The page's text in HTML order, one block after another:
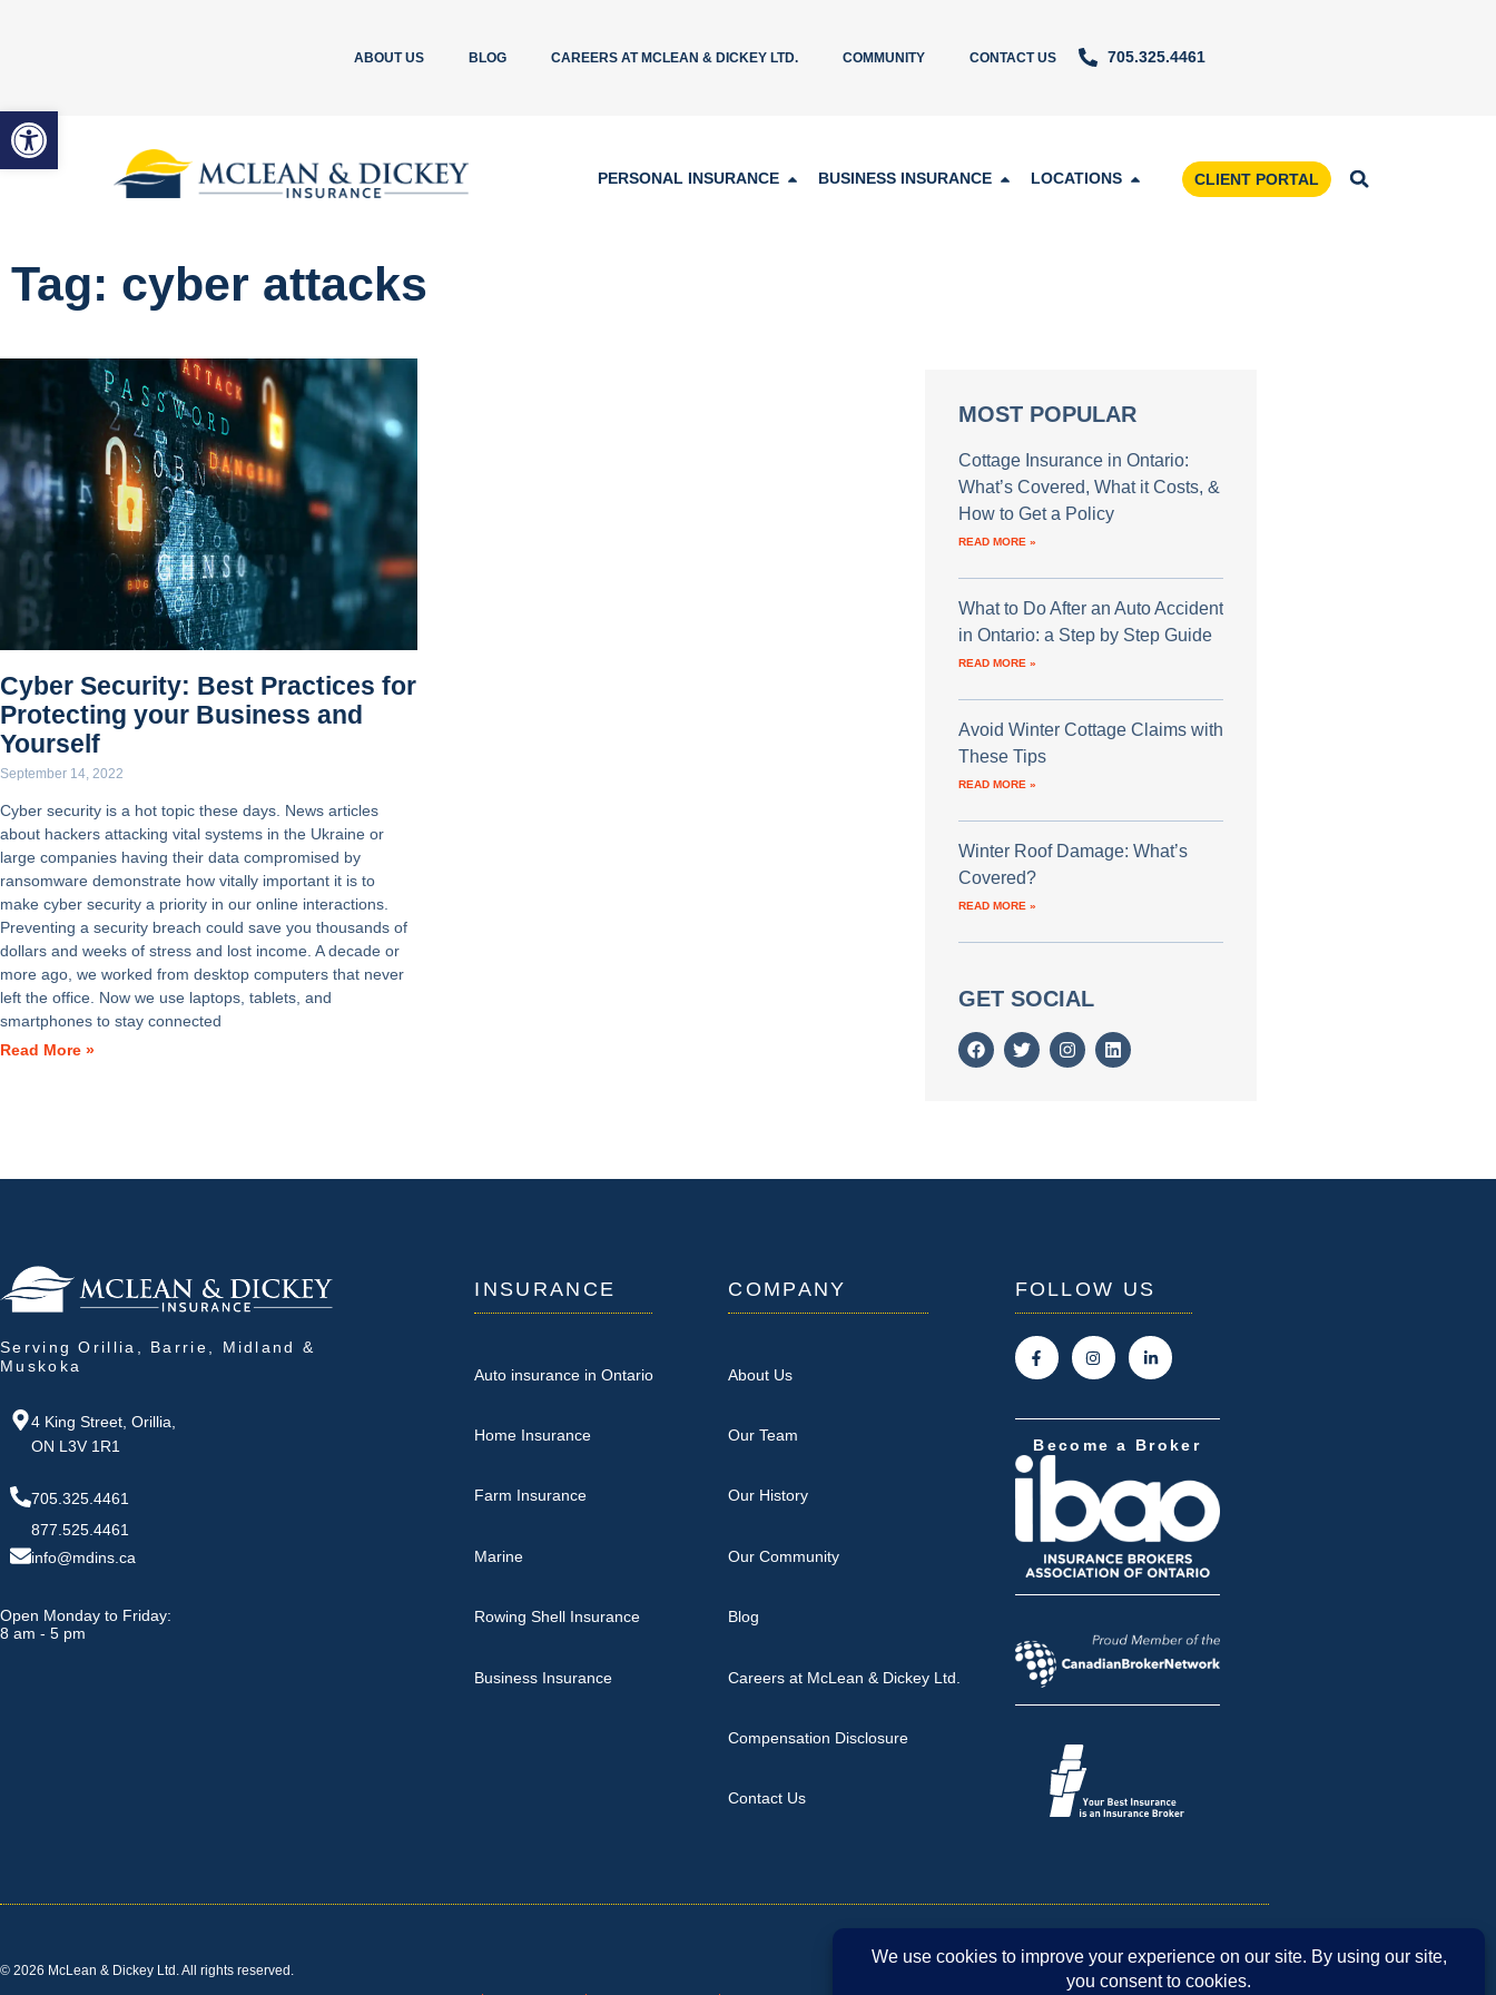
Open toolbar
ABOUT US BLOG CAREERS AT MCLEAN & DICKEY LTD. COMMUNITY CONTACT US 705.325.4461
PERSONAL INSURANCE BUSINESS INSURANCE LOCATIONS CLIENT PORTAL
Tag: cyber attacks
Cyber Security: Best Practices for
Protecting your Business and
Yourself
September 14, 2022
Cyber security is a hot topic these days. News articles
about hackers attacking vital systems in the Ukraine or
large companies having their data compromised by
ransomware demonstrate how vitally important it is to
make cyber security a priority in our online interactions.
Preventing a security breach could save you thousands of
dollars and weeks of stress and lost income. A decade or
more ago, we worked from desktop computers that never
left the office. Now we use laptops, tablets, and
smartphones to stay connected
Read More »
MOST POPULAR
Cottage Insurance in Ontario:
What’s Covered, What it Costs, &
How to Get a Policy
READ MORE »
What to Do After an Auto Accident
in Ontario: a Step by Step Guide
READ MORE »
Avoid Winter Cottage Claims with
These Tips
READ MORE »
Winter Roof Damage: What’s
Covered?
READ MORE »
GET SOCIAL
Serving Orillia, Barrie, Midland &
Muskoka
4 King Street, Orillia,
ON L3V 1R1
705.325.4461
877.525.4461
info@mdins.ca
Open Monday to Friday:
8 am - 5 pm
INSURANCE
Auto insurance in Ontario
Home Insurance
Farm Insurance
Marine
Rowing Shell Insurance
Business Insurance
COMPANY
About Us
Our Team
Our History
Our Community
Blog
Careers at McLean & Dickey Ltd.
Compensation Disclosure
Contact Us
FOLLOW US
Become a Broker
© 2026 McLean & Dickey Ltd. All rights reserved.